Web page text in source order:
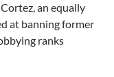
an equally
at banning former
ranks